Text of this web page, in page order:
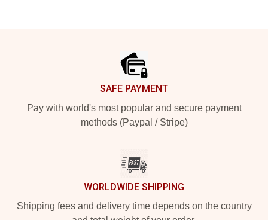
SAFE PAYMENT
Pay with world's most popular and secure payment
methods (Paypal / Stripe)
WORLDWIDE SHIPPING
Shipping fees and delivery time depends on the country